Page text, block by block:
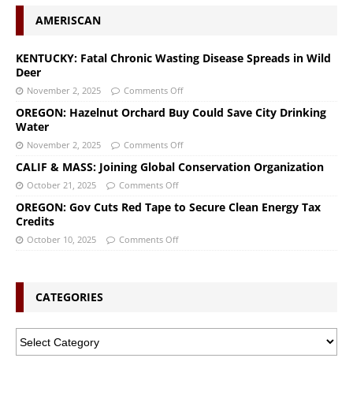
AMERISCAN
KENTUCKY: Fatal Chronic Wasting Disease Spreads in Wild
Deer
November 2, 2025 Comments Off
OREGON: Hazelnut Orchard Buy Could Save City Drinking
Water
November 2, 2025 Comments Off
CALIF & MASS: Joining Global Conservation Organization
October 21, 2025 Comments Off
OREGON: Gov Cuts Red Tape to Secure Clean Energy Tax
Credits
October 10, 2025 Comments Off
CATEGORIES